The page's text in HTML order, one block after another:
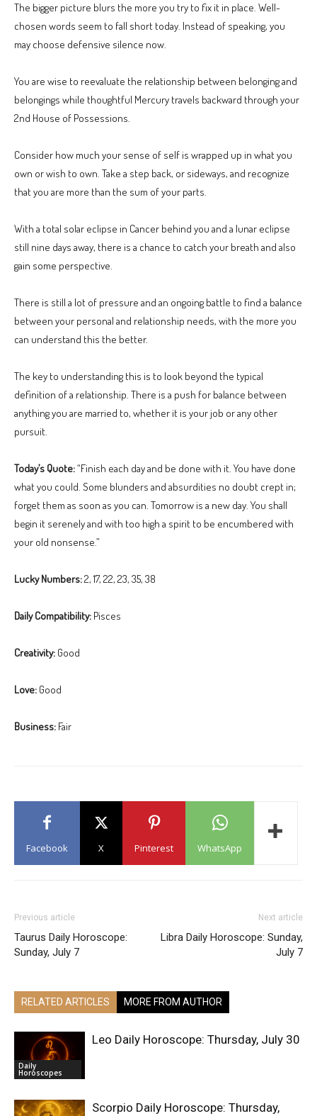
The bigger picture blurs the more you try to fix it in place. Well-
chosen words seem to fall short today. Instead of speaking, you
may choose defensive silence now.
You are wise to reevaluate the relationship between belonging and
belongings while thoughtful Mercury travels backward through your
2nd House of Possessions.
Consider how much your sense of self is wrapped up in what you
own or wish to own. Take a step back, or sideways, and recognize
that you are more than the sum of your parts.
With a total solar eclipse in Cancer behind you and a lunar eclipse
still nine days away, there is a chance to catch your breath and also
gain some perspective.
There is still a lot of pressure and an ongoing battle to find a balance
between your personal and relationship needs, with the more you
can understand this the better.
The key to understanding this is to look beyond the typical
definition of a relationship. There is a push for balance between
anything you are married to, whether it is your job or any other
pursuit.
Today’s Quote:“Finish each day and be done with it. You have done
what you could. Some blunders and absurdities no doubt crept in;
forget them as soon as you can. Tomorrow is a new day. You shall
begin it serenely and with too high a spirit to be encumbered with
your old nonsense.”
Lucky Numbers:2, 17, 22, 23, 35, 38
Daily Compatibility: Pisces
Creativity: Good
Love: Good
Business: Fair
Facebook X Pinterest WhatsApp
Previous article
Taurus Daily Horoscope:
Sunday, July 7
Next article
Libra Daily Horoscope: Sunday,
July 7
RELATED ARTICLES MORE FROM AUTHOR
Daily
Horoscopes
Leo Daily Horoscope: Thursday, July 30
Scorpio Daily Horoscope: Thursday,